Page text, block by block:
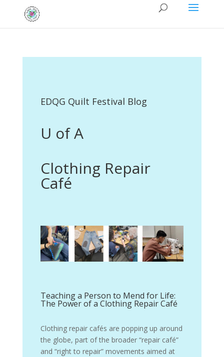
EDQG Quilt Festival Blog
U of A
Clothing Repair
Café
Teaching a Person to Mend for Life:
The Power of a Clothing Repair Café
Clothing repair cafés are popping up around
the globe, part of the broader “repair café”
and “right to repair” movements aimed at